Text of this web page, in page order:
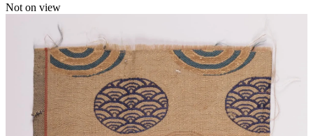
Not on view